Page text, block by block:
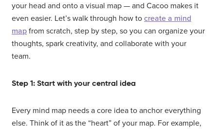
your head and onto a visual map — and Cacoo makes it
even easier. Let’s walk through how to create a mind
map from scratch, step by step, so you can organize your
thoughts, spark creativity, and collaborate with your
team.
Step 1: Start with your central idea
Every mind map needs a core idea to anchor everything
else. Think of it as the “heart” of your map. For example,